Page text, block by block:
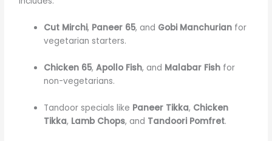
Cut Mirchi, Paneer 65, and Gobi Manchurian for
vegetarian starters.
Chicken 65,Apollo Fish, and Malabar Fish for
non-vegetarians.
Tandoor specials like Paneer Tikka, Chicken
Tikka, Lamb Chops, and Tandoori Pomfret.